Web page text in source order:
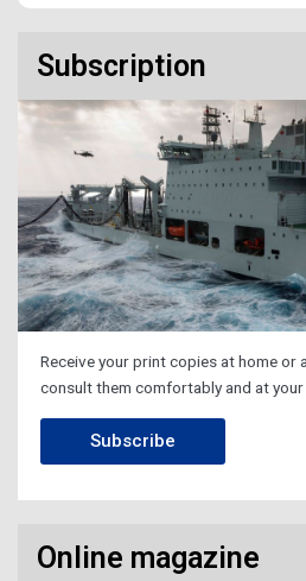
Subscription
Receive your print copies at home or
consult them comfortably and at your
Subscribe
Online magazine